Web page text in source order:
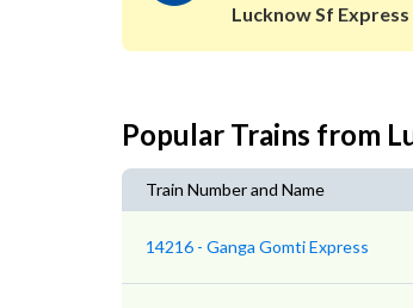
Lucknow Sf Express
Popular Trains from
Train Number and Name
14216 - Ganga Gomti Express